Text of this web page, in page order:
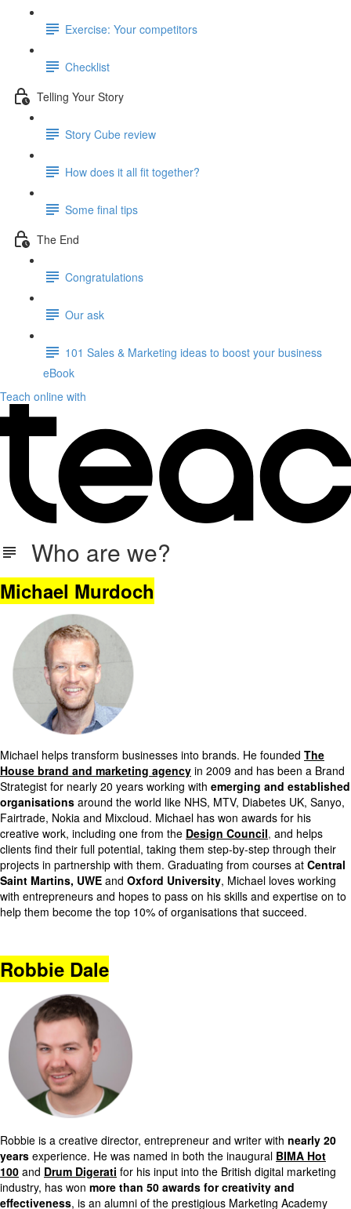
Exercise: Your competitors
Checklist
Telling Your Story
Story Cube review
How does it all fit together?
Some final tips
The End
Congratulations
Our ask
101 Sales & Marketing ideas to boost your business
eBook
Teach online with
Who are we?
Michael Murdoch
Michael helps transform businesses into brands. He founded The
House brand and marketing agency in 2009 and has been a Brand
Strategist for nearly 20 years working with emerging and established
organisations around the world like NHS, MTV, Diabetes UK, Sanyo,
Fairtrade, Nokia and Mixcloud. Michael has won awards for his
creative work, including one from the Design Council, and helps
clients find their full potential, taking them step-by-step through their
projects in partnership with them. Graduating from courses at Central
Saint Martins, UWE and Oxford University, Michael loves working
with entrepreneurs and hopes to pass on his skills and expertise on to
help them become the top 10% of organisations that succeed.
Robbie Dale
Robbie is a creative director, entrepreneur and writer with nearly 20
years experience. He was named in both the inaugural BIMA Hot
100 and Drum Digerati for his input into the British digital marketing
industry, has won more than 50 awards for creativity and
effectiveness, is an alumni of the prestigious Marketing Academy